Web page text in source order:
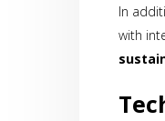
In
with